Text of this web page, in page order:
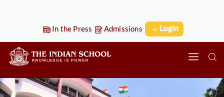
In the Press Admissions → Login